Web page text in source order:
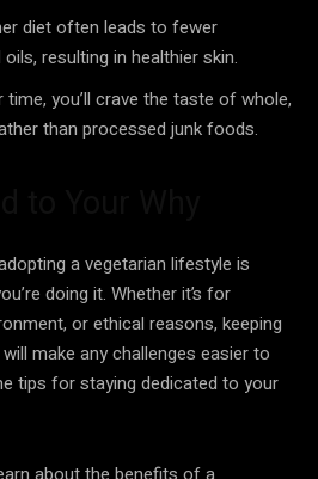
diet often leads to fewer
resulting in healthier skin.
time, you’ll crave the taste of whole,
than processed junk foods.
a vegetarian lifestyle is
doing it. Whether it’s for
or ethical reasons, keeping
make any challenges easier to
tips for staying dedicated to your